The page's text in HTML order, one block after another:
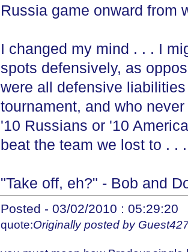
Russia game onward from
I changed my mind . . . I
spots defensively, as
were all defensive
tournament, and who
'10 Russians or '10
beat the team we lost to . .
"Take off, eh?" - Bob and
Posted - 03/02/2010 : 05:29:20
quote:Originally posted by